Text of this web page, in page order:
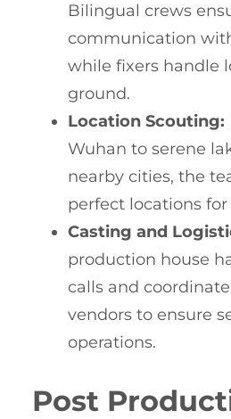
Bilingual crews
communication
while fixers handle
ground.
Location Scouting:
Wuhan to serene
nearby cities, the
perfect locations
Casting and
production house
calls and
vendors to ensure
operations.
Post